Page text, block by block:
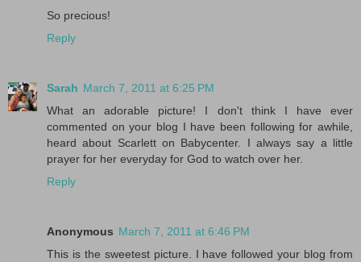
So precious!
Reply
Sarah March 7, 2011 at 6:25 PM
What an adorable picture! I don't think I have ever
commented on your blog I have been following for awhile,
heard about Scarlett on Babycenter. I always say a little
prayer for her everyday for God to watch over her.
Reply
Anonymous March 7, 2011 at 6:46 PM
This is the sweetest picture. I have followed your blog from